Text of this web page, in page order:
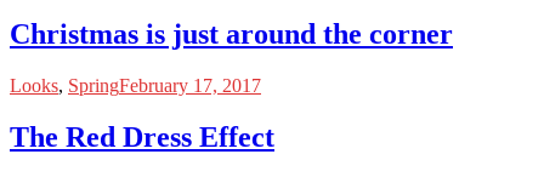
Christmas is just around the corner
Looks, SpringFebruary 17, 2017
The Red Dress Effect